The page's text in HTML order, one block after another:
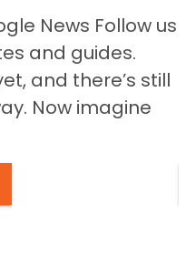
News Follow us
and guides.
and there’s still
Now imagine